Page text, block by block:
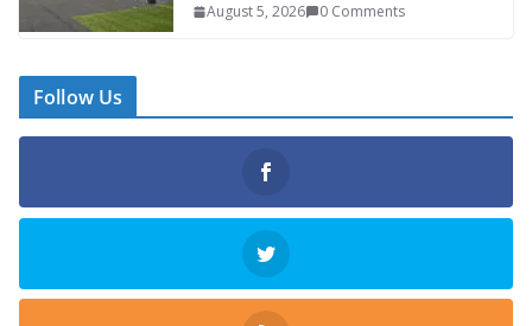
August 5, 2026 0 Comments
Follow Us